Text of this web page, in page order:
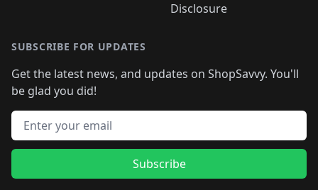
Disclosure
SUBSCRIBE FOR UPDATES
Get the latest news, and updates on ShopSavvy. You'll
be glad you did!
Email address
Subscribe